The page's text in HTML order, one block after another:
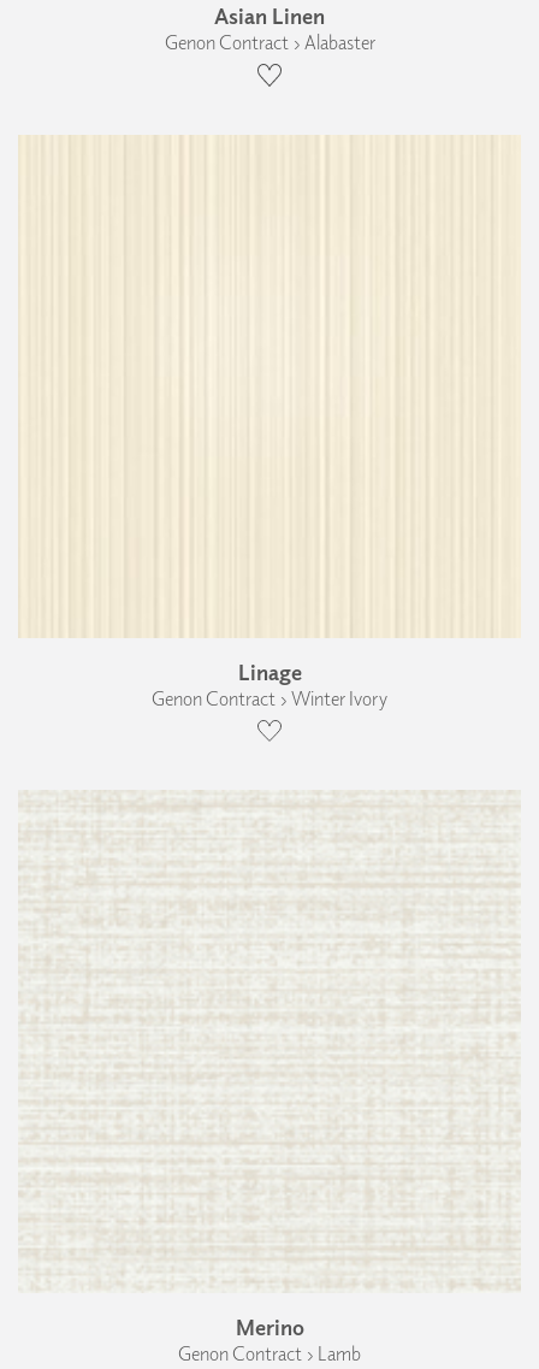
Asian Linen
Genon Contract › Alabaster
Linage
Genon Contract › Winter Ivory
Merino
Genon Contract › Lamb